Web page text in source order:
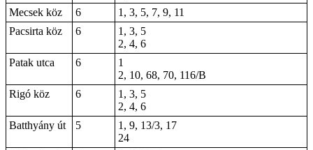
Mecsek köz
6
1, 3, 5, 7, 9, 11
Pacsirta köz
6
1, 3, 5
2, 4, 6
Patak utca
6
1
2, 10, 68, 70, 116/B
Rigó köz
6
1, 3, 5
2, 4, 6
Batthyány út
5
1, 9, 13/3, 17
24